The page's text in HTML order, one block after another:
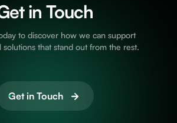
in Touch
to discover how we can support
solutions that stand out from the rest.
Get in Touch